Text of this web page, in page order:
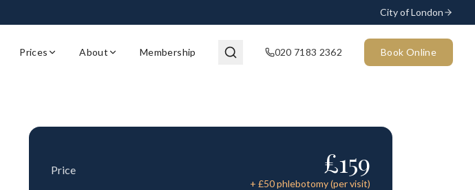
City of London
Prices About Membership 020 7183 2362 Book Online
Price £159
+ £50phlebotomy (per visit)